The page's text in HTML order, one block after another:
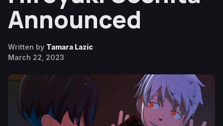
Announced
Written by Tamara Lazic
March 22, 2023